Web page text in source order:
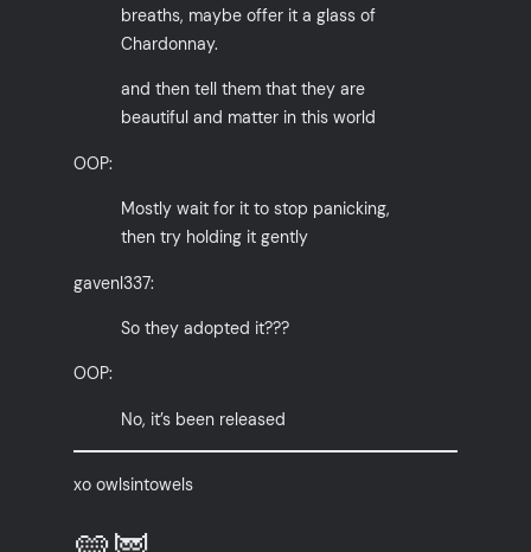
breaths, maybe offer it a glass of
Chardonnay.
and then tell them that they are
beautiful and matter in this world
OOP:
Mostly wait for it to stop panicking,
then try holding it gently
gavenl337:
So they adopted it???
OOP:
No, it’s been released
xo owlsintowels